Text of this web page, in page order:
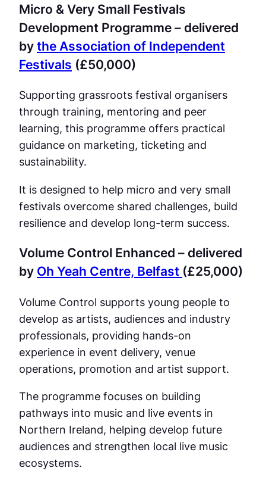
Micro & Very Small Festivals
Development Programme – delivered
bythe Association of Independent
Festivals (£50,000)
Supporting grassroots festival organisers
through training, mentoring and peer
learning, this programme offers practical
guidance on marketing, ticketing and
sustainability.
It is designed to help micro and very small
festivals overcome shared challenges, build
resilience and develop long-term success.
Volume Control Enhanced – delivered
by Oh Yeah Centre, Belfast (£25,000)
Volume Control supports young people to
develop as artists, audiences and industry
professionals, providing hands-on
experience in event delivery, venue
operations, promotion and artist support.
The programme focuses on building
pathways into music and live events in
Northern Ireland, helping develop future
audiences and strengthen local live music
ecosystems.